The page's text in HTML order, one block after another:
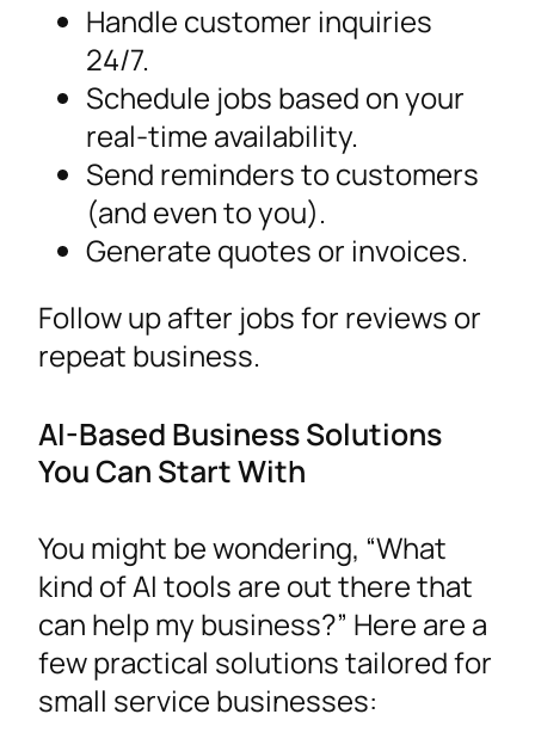
Handle customer inquiries
24/7.
Schedule jobs based on your
real-time availability.
Send reminders to customers
(and even to you).
Generate quotes or invoices.
Follow up after jobs for reviews or
repeat business.
AI-Based Business Solutions
You Can Start With
You might be wondering, “What
kind of AI tools are out there that
can help my business?” Here are a
few practical solutions tailored for
small service businesses: